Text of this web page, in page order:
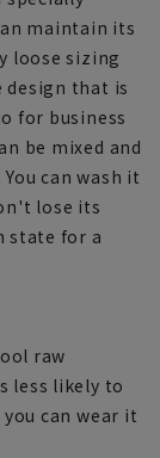
maintain its
loose sizing
design that is
for business
be mixed and
can wash it
lose its
state for a
raw
less likely to
can wear it